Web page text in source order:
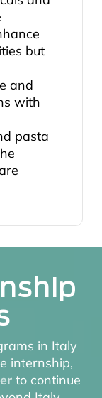
but
and
with
pasta
in Italy
internship,
to continue